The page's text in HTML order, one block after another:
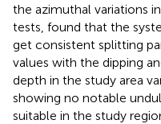
the azimuthal variations
tests, found that the
get consistent splitting
values with the dipping
depth in the study area
showing no notable
suitable in the study